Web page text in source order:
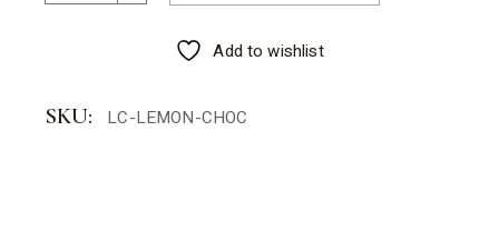
Add to wishlist
SKU: LC-LEMON-CHOC